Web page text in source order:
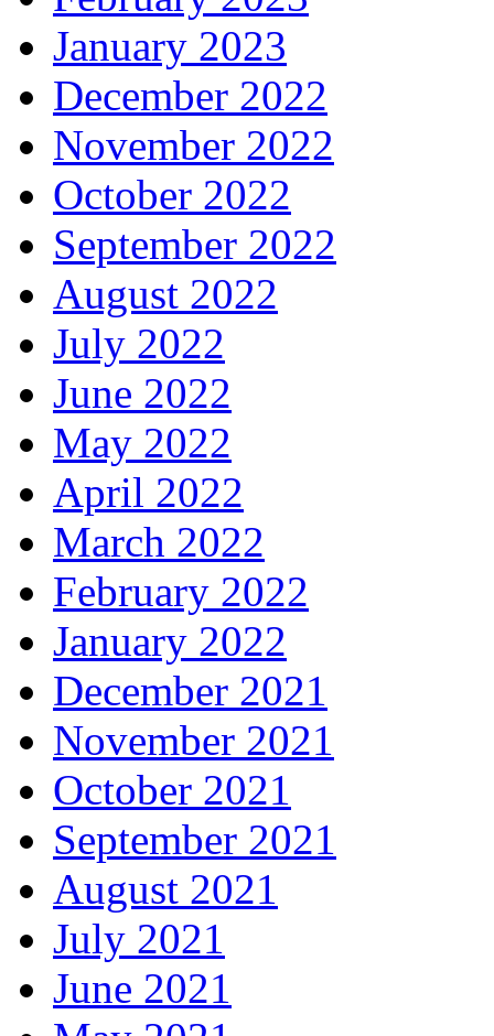
January 2023
December 2022
November 2022
October 2022
September 2022
August 2022
July 2022
June 2022
May 2022
April 2022
March 2022
February 2022
January 2022
December 2021
November 2021
October 2021
September 2021
August 2021
July 2021
June 2021